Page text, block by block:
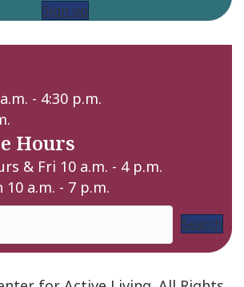
Sign up
- 4:30 p.m.
Hours
& Fri 10 a.m. - 4 p.m.
10 a.m. - 7 p.m.
Search